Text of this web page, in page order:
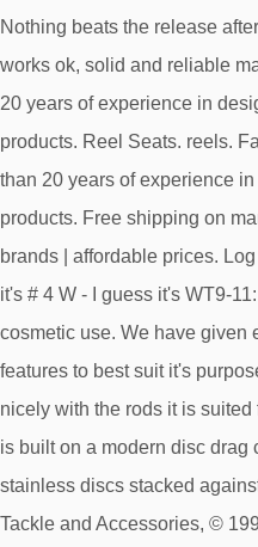
Nothing beats the release
works ok, solid and reliable
20 years of experience in
products. Reel Seats. reels.
than 20 years of experience
products. Free shipping on
brands | affordable prices.
it's # 4 W - I guess it's WT9-
cosmetic use. We have given
features to best suit it's
nicely with the rods it is
is built on a modern disc drag
stainless discs stacked
Tackle and Accessories, ©